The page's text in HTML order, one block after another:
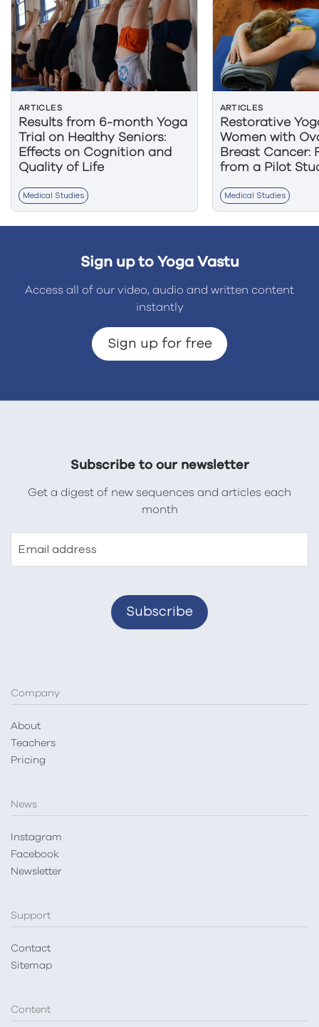
ARTICLES
Results from 6-month Yoga
Trial on Healthy Seniors:
Effects on Cognition and
Quality of Life
Medical Studies
ARTICLES
Restorative
Women with
Breast Cancer:
from a Pilot
Medical Studies
Sign up to Yoga Vastu
Access all of our video, audio and written content
instantly
Sign up for free
Subscribe to our newsletter
Get a digest of new sequences and articles each
month
Email address
Company
About
Teachers
Pricing
News
Instagram
Facebook
Newsletter
Support
Contact
Sitemap
Content